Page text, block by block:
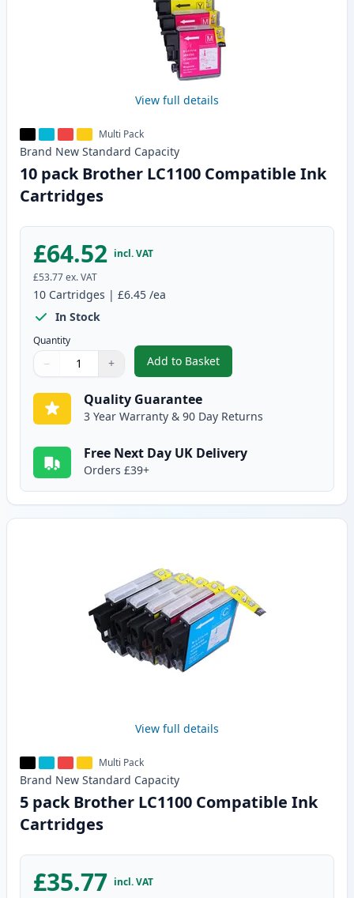
View full details
Multi Pack
Brand New Standard Capacity
10 pack Brother LC1100 Compatible Ink
Cartridges
£64.52 incl. VAT
£53.77ex. VAT
10 Cartridges | £6.45 /ea
In Stock
Quantity
Quantity
Use buttons to adjust
− +
Quantity:
Add to Basket
,10 pack Brother LC1100
Quality Guarantee
3 Year Warranty & 90 Day Returns
Free Next Day UK Delivery
Orders £39+
View full details
Multi Pack
Brand New Standard Capacity
5 pack Brother LC1100 Compatible Ink
Cartridges
£35.77 incl. VAT